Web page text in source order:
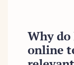
Why do
online